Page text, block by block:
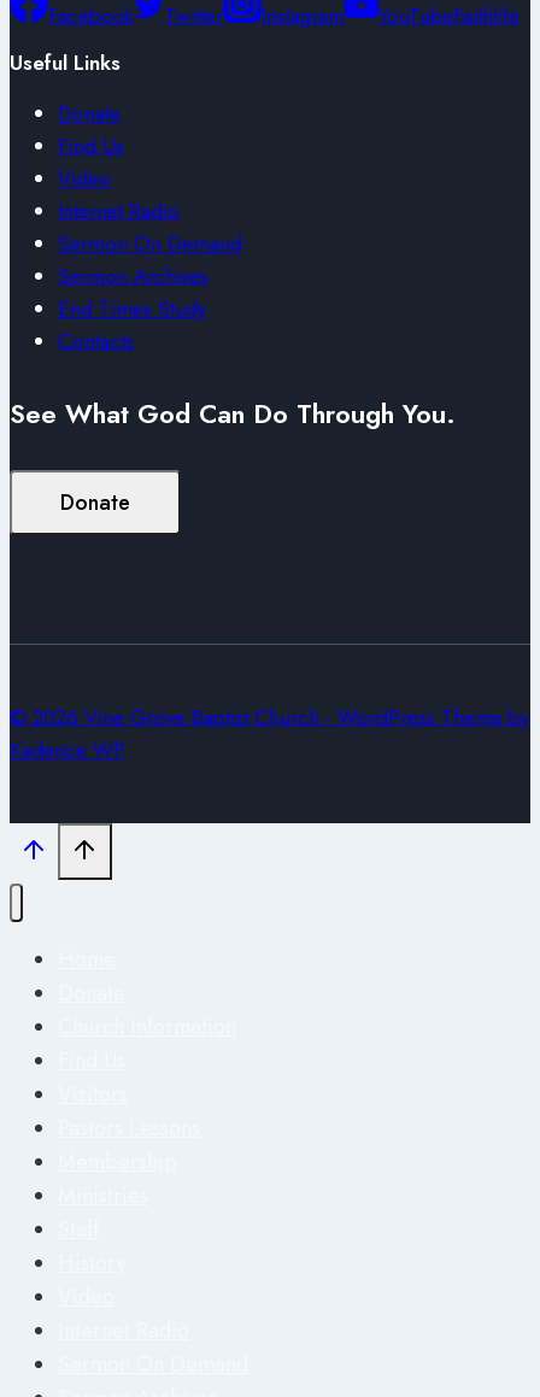
Facebook Twitter Instagram YouTubeFaithlife
Useful Links
Donate
Find Us
Video
Internet Radio
Sermon On Demand
Sermon Archives
End Times Study
Contacts
See What God Can Do Through You.
Donate
© 2026 Vine Grove Baptist Church - WordPress Theme by
Kadence WP